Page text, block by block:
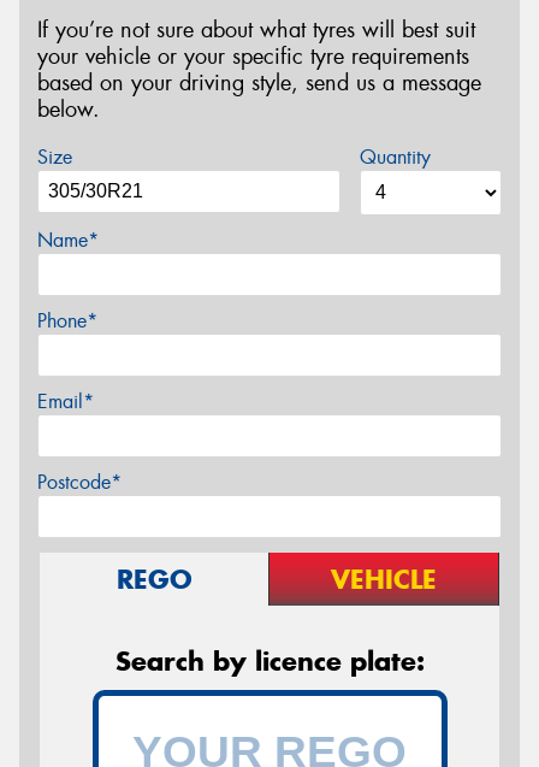
If you’re not sure about what tyres will best suit
your vehicle or your specific tyre requirements
based on your driving style, send us a message
below.
Size Quantity
Name*
Phone*
Email*
Postcode*
REGO VEHICLE
Search by licence plate: